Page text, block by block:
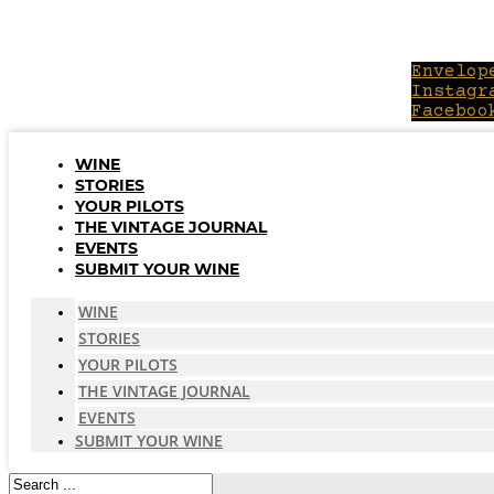
WINE
STORIES
YOUR PILOTS
THE VINTAGE JOURNAL
EVENTS
SUBMIT YOUR WINE
WINE
STORIES
YOUR PILOTS
THE VINTAGE JOURNAL
EVENTS
SUBMIT YOUR WINE
Search